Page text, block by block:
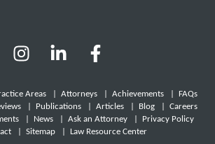
Areas Attorneys Achievements
FAQs
| Publications| Articles| Blog| Careers
| News| Ask an Attorney|
Privacy Policy
| Sitemap| Law Resource Center